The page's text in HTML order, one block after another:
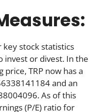
stock statistics
invest or divest. In the
TRP now has a
and an
As of this
(P/E) ratio for